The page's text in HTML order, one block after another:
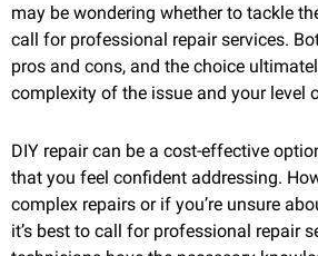
may be wondering whether to tackle
call for professional repair services.
pros and cons, and the choice
complexity of the issue and your level
DIY repair can be a cost-effective
that you feel confident addressing.
complex repairs or if you’re unsure
it’s best to call for professional repair